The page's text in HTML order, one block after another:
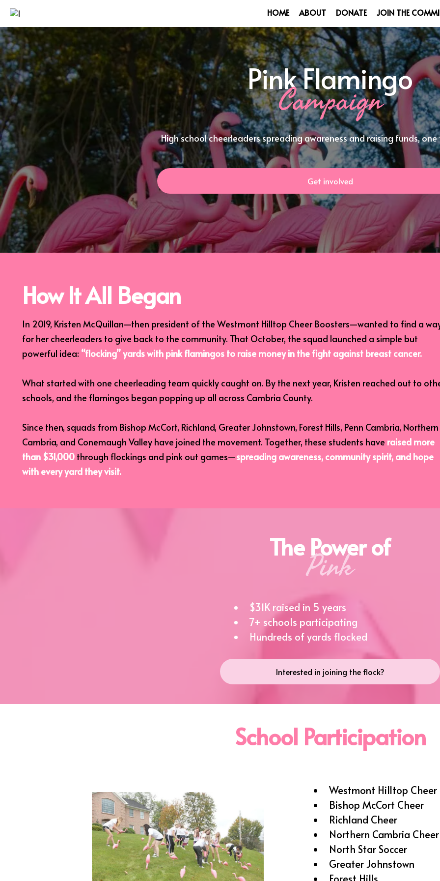
HOME ABOUT DONATE JOIN THE
Pink Flamingo
Campaign
High school cheerleaders spreading awareness and raising funds,
Get involved
How It All Began
In 2019, Kristen McQuillan—then president of the Westmont Hilltop Cheer Boosters—wanted to find a
for her cheerleaders to give back to the community. That October, the squad launched a simple but
powerful idea: “flocking” yards with pink flamingos to raise money in the fight against breast cancer.
What started with one cheerleading team quickly caught on. By the next year, Kristen reached out to
schools, and the flamingos began popping up all across Cambria County.
Since then, squads from Bishop McCort, Richland, Greater Johnstown, Forest Hills, Penn Cambria, Northern
Cambria, and Conemaugh Valley have joined the movement. Together, these students have raised more
than $31,000 through flockings and pink out games—spreading awareness, community spirit, and hope
with every yard they visit.
The Power of
Pink
$31K raised in 5 years
7+ schools participating
Hundreds of yards flocked
Interested in joining the flock?
School Participation
Westmont Hilltop Cheer
Bishop McCort Cheer
Richland Cheer
Northern Cambria Cheer
North Star Soccer
Greater Johnstown